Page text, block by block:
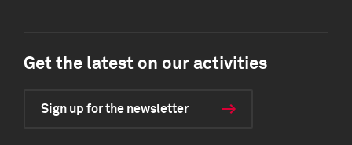
Get the latest on our activities
Sign up for the newsletter